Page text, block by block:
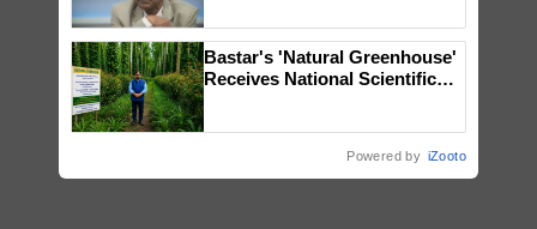
Bastar's 'Natural Greenhouse'
Receives National Scientific
Save Foreign Exchange and
Powered by iZooto